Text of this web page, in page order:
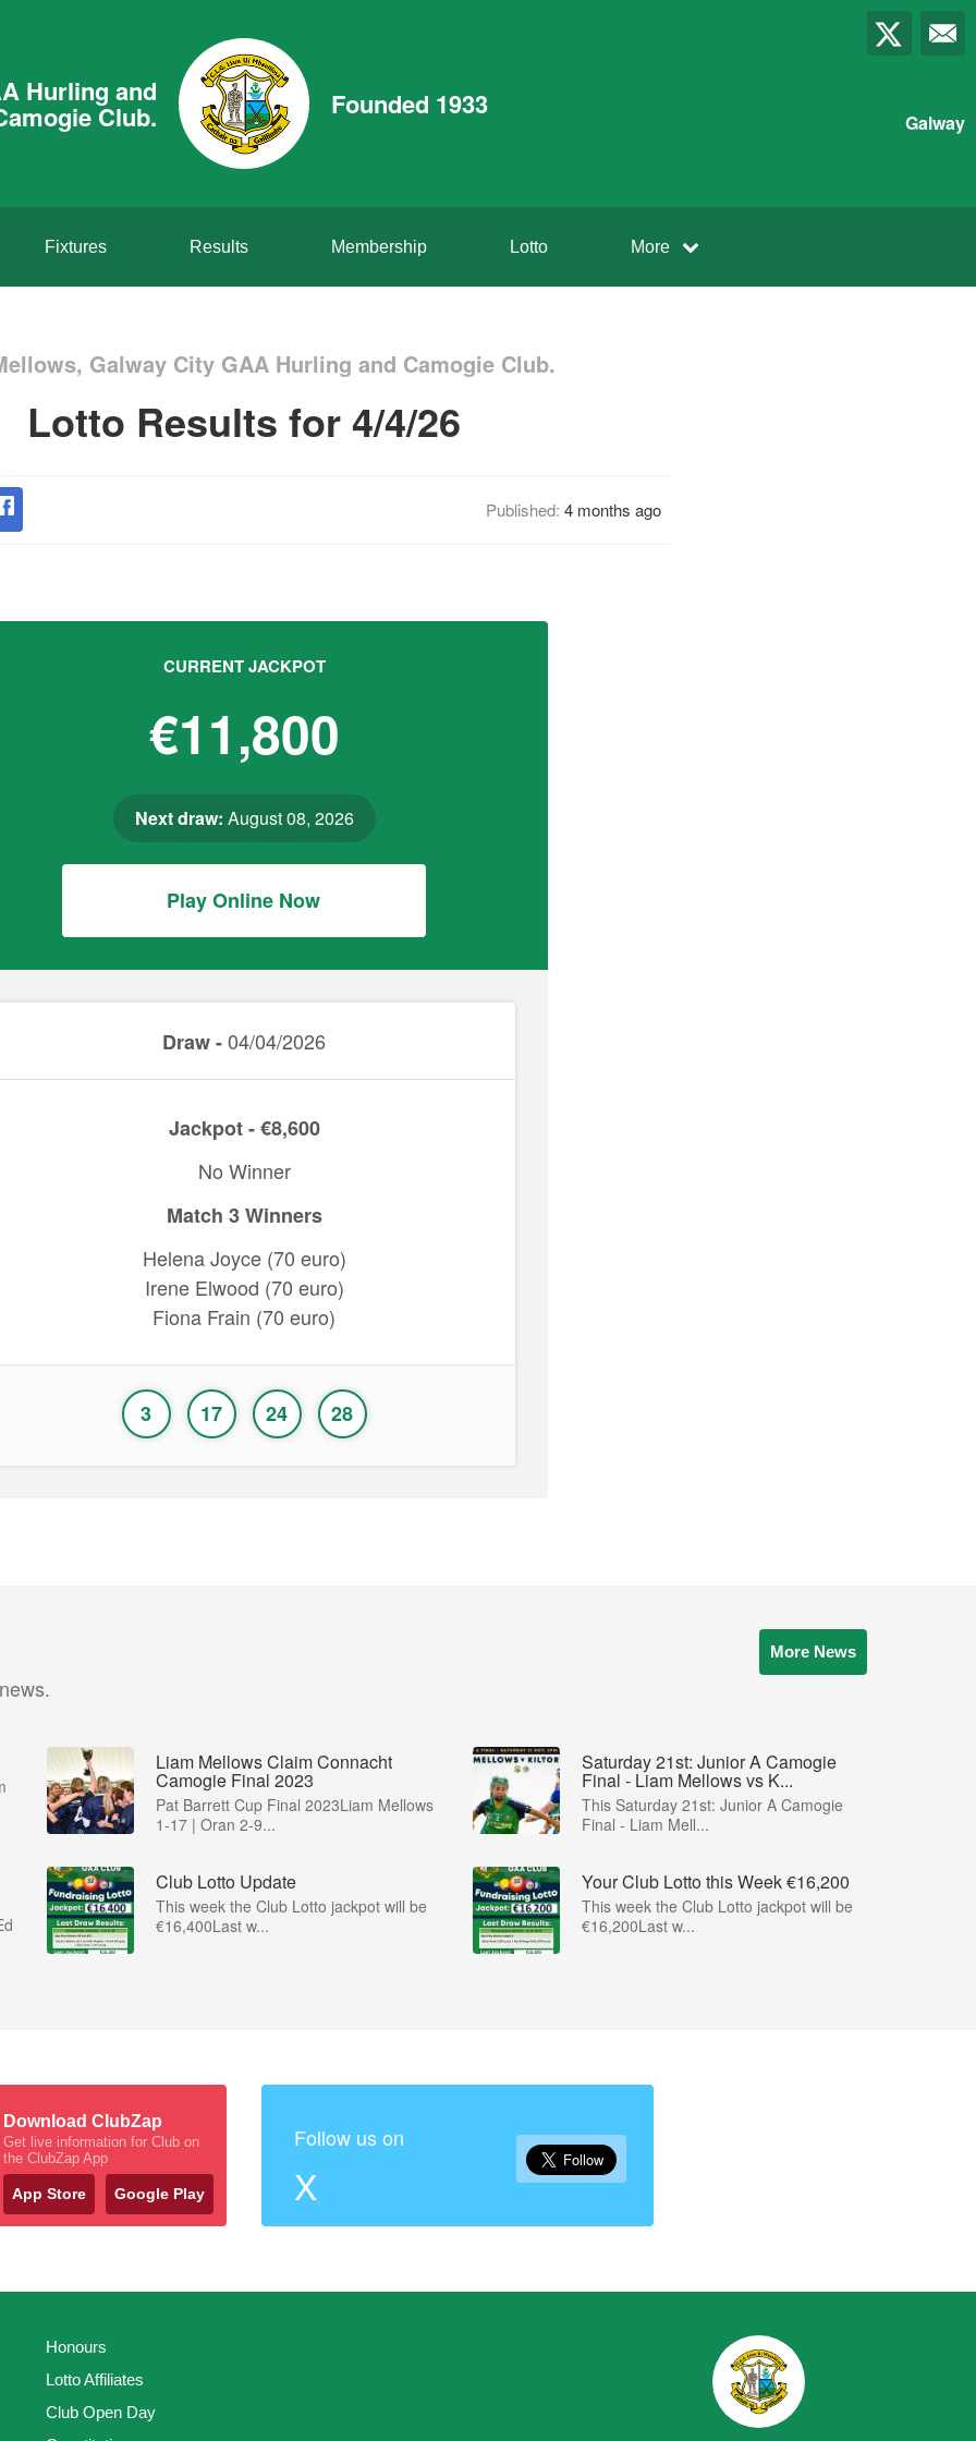
Hurling and
Club. Founded 1933
Galway
Fixtures Results Membership Lotto More
Galway City GAA Hurling and Camogie Club.
Lotto Results for 4/4/26
Published: 4 months ago
CURRENT JACKPOT
€11,800
Next draw: August 08, 2026
Play Online Now
Draw -04/04/2026
Jackpot - €8,600
No Winner
Match 3 Winners
Helena Joyce (70 euro)
Irene Elwood (70 euro)
Fiona Frain (70 euro)
3 17 24 28
More News
Liam Mellows Claim Connacht
Camogie Final 2023
Pat Barrett Cup Final 2023Liam Mellows
1-17 | Oran 2-9...
Saturday 21st: Junior A Camogie
Final - Liam Mellows vs K...
This Saturday 21st: Junior A Camogie
Final - Liam Mell...
Club Lotto Update
This week the Club Lotto jackpot will be
€16,400Last w...
Your Club Lotto this Week €16,200
This week the Club Lotto jackpot will be
€16,200Last w...
Download ClubZap
Get live information for Club on
the ClubZap App
App Store Google Play
Follow us on
X
Honours
Lotto Affiliates
Club Open Day